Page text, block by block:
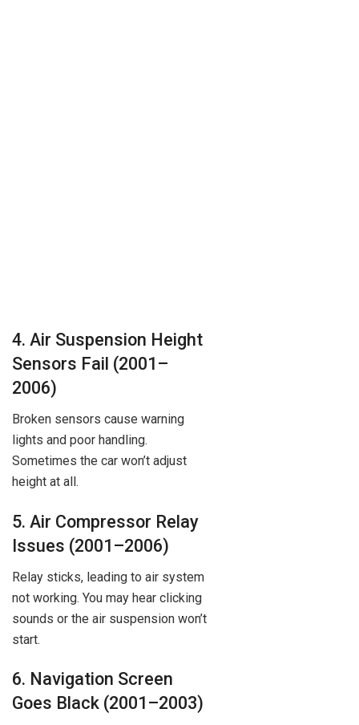
4. Air Suspension Height
Sensors Fail (2001–
2006)
Broken sensors cause warning
lights and poor handling.
Sometimes the car won’t adjust
height at all.
5. Air Compressor Relay
Issues (2001–2006)
Relay sticks, leading to air system
not working. You may hear clicking
sounds or the air suspension won’t
start.
6. Navigation Screen
Goes Black (2001–2003)